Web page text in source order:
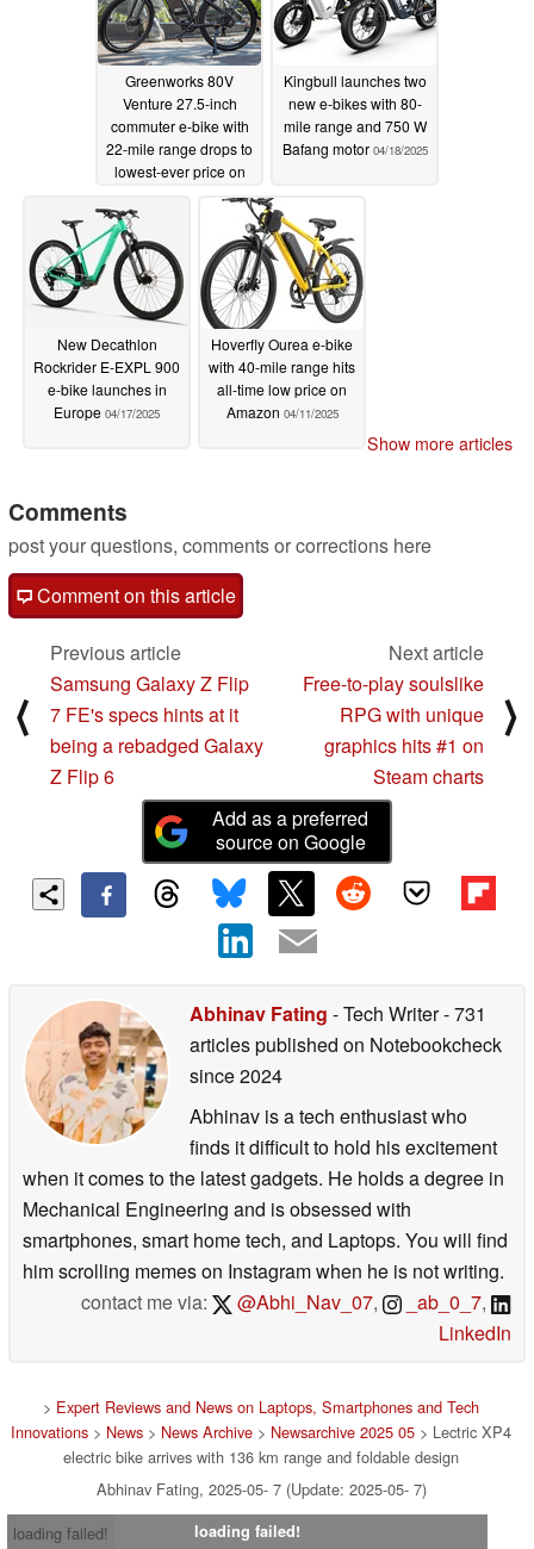
Greenworks 80V
Venture 27.5-inch
commuter e-bike with
22-mile range drops to
lowest-ever price on
04/20/2025
Kingbull launches two
new e-bikes with 80-
mile range and 750 W
Bafang motor 04/18/2025
New Decathlon
Rockrider E-EXPL 900
e-bike launches in
Europe 04/17/2025
Hoverfly Ourea e-bike
with 40-mile range hits
all-time low price on
Amazon 04/11/2025
Show more articles
Comments
post your questions, comments or corrections here
Comment on this article
⟨
Previous article
Samsung Galaxy Z Flip
7 FE's specs hints at it
being a rebadged Galaxy
Z Flip 6
Next article
Free-to-play soulslike
RPG with unique
graphics hits #1 on
Steam charts
⟩
Add as a preferred
source on Google
Abhinav Fating - Tech Writer- 731
articles published on Notebookcheck
since 2024
Abhinav is a tech enthusiast who
finds it difficult to hold his excitement
when it comes to the latest gadgets. He holds a degree in
Mechanical Engineering and is obsessed with
smartphones, smart home tech, and Laptops. You will find
him scrolling memes on Instagram when he is not writing.
contact me via:
@Abhi_Nav_07, _ab_0_7,
LinkedIn
> Expert Reviews and News on Laptops, Smartphones and Tech
Innovations > News > News Archive > Newsarchive 2025 05 > Lectric XP4
electric bike arrives with 136 km range and foldable design
Abhinav Fating, 2025-05- 7 (Update: 2025-05- 7)
loading failed!
loading failed!